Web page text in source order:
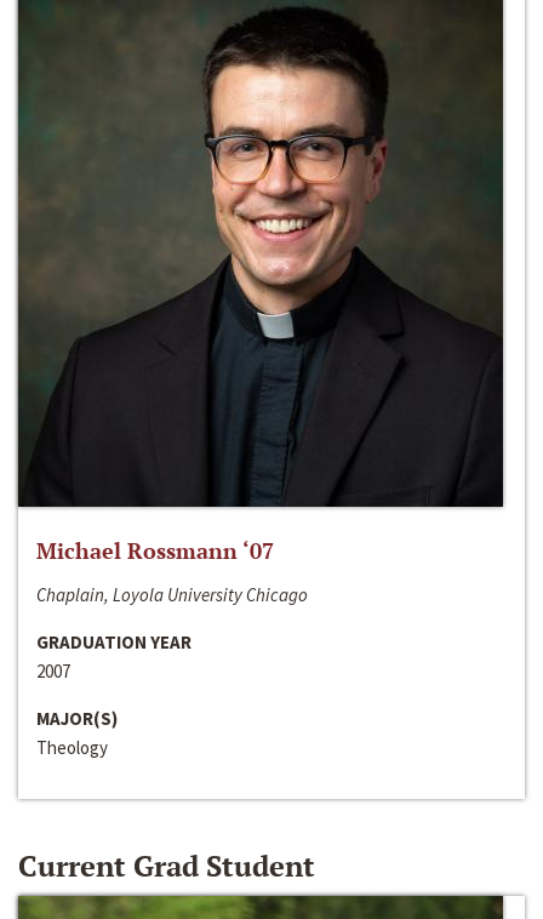
Michael Rossmann ‘07
Chaplain, Loyola University Chicago
GRADUATION YEAR
2007
MAJOR(S)
Theology
Current Grad Student